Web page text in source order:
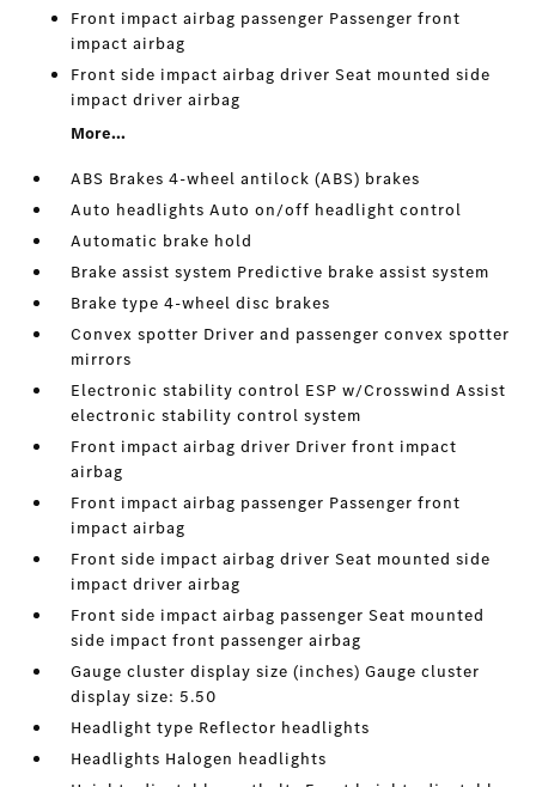
Front impact airbag passenger Passenger front
impact airbag
Front side impact airbag driver Seat mounted side
impact driver airbag
More...
ABS Brakes 4-wheel antilock (ABS) brakes
Auto headlights Auto on/off headlight control
Automatic brake hold
Brake assist system Predictive brake assist system
Brake type 4-wheel disc brakes
Convex spotter Driver and passenger convex spotter
mirrors
Electronic stability control ESP w/Crosswind Assist
electronic stability control system
Front impact airbag driver Driver front impact
airbag
Front impact airbag passenger Passenger front
impact airbag
Front side impact airbag driver Seat mounted side
impact driver airbag
Front side impact airbag passenger Seat mounted
side impact front passenger airbag
Gauge cluster display size (inches) Gauge cluster
display size: 5.50
Headlight type Reflector headlights
Headlights Halogen headlights